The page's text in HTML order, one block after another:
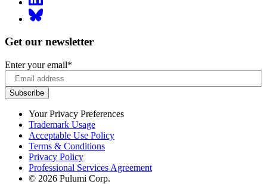
Get our newsletter
Enter your email*
Your Privacy Preferences
Trademark Usage
Acceptable Use Policy
Terms & Conditions
Privacy Policy
Professional Services Agreement
© 2026 Pulumi Corp.